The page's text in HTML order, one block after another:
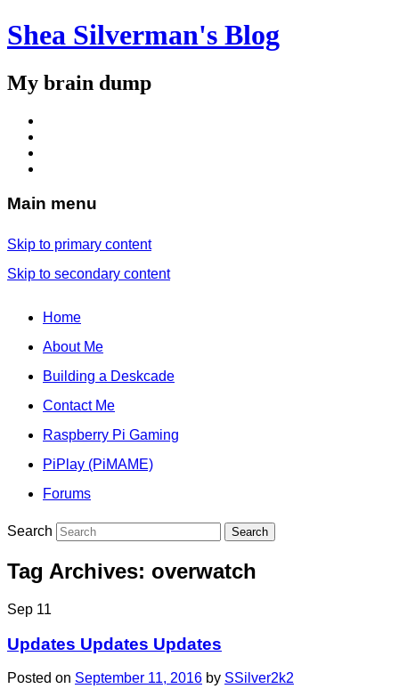
Shea Silverman's Blog
My brain dump
Main menu
Skip to primary content
Skip to secondary content
Home
About Me
Building a Deskcade
Contact Me
Raspberry Pi Gaming
PiPlay (PiMAME)
Forums
Search
Tag Archives: overwatch
Sep 11
Updates Updates Updates
Posted on September 11, 2016 by SSilver2k2